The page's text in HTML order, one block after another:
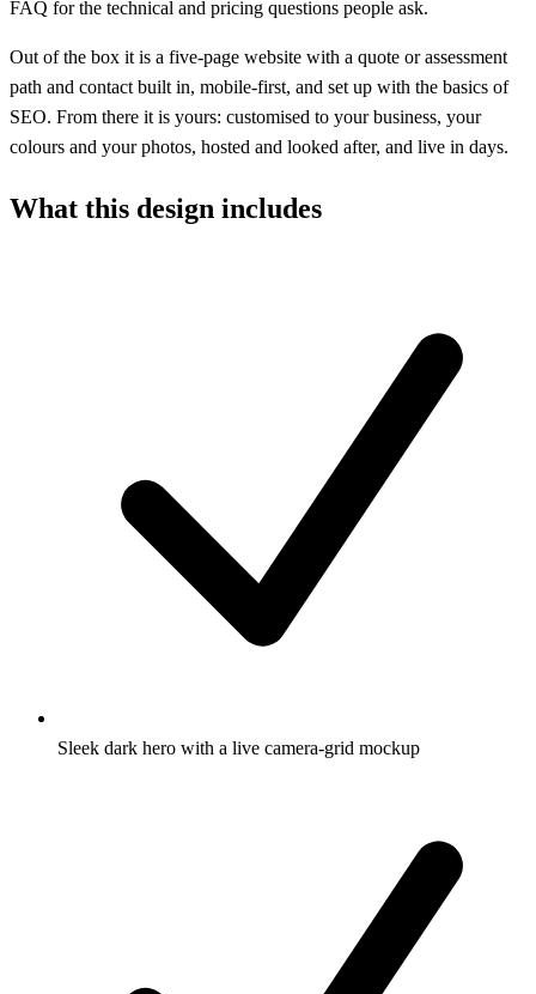
FAQ for the technical and pricing questions people ask.
Out of the box it is a five-page website with a quote or assessment
path and contact built in, mobile-first, and set up with the basics of
SEO. From there it is yours: customised to your business, your
colours and your photos, hosted and looked after, and live in days.
What this design includes
Sleek dark hero with a live camera-grid mockup